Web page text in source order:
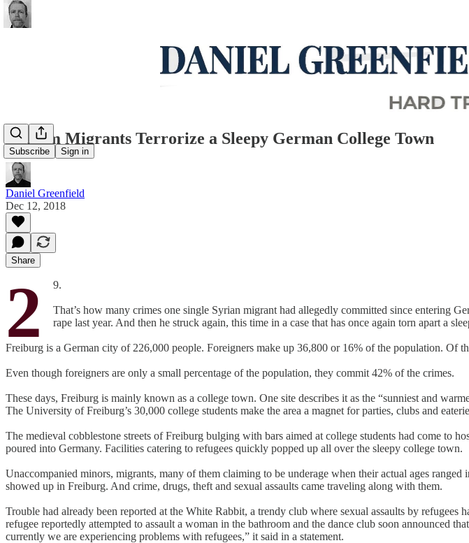
Subscribe Sign in
Muslim Migrants Terrorize a Sleepy German College Town
Daniel Greenfield
Dec 12, 2018
Share
2 9.
That’s how many crimes one single Syrian migrant had allegedly committed since entering
rape last year. And then he struck again, this time in a case that has once again torn apart a
Freiburg is a German city of 226,000 people. Foreigners make up 36,800 or 16% of the population. Of
Even though foreigners are only a small percentage of the population, they commit 42% of the crimes.
These days, Freiburg is mainly known as a college town. One site describes it as the “sunniest and
The University of Freiburg’s 30,000 college students make the area a magnet for parties, clubs and
The medieval cobblestone streets of Freiburg bulging with bars aimed at college students had come to
poured into Germany. Facilities catering to refugees quickly popped up all over the sleepy college town.
Unaccompanied minors, migrants, many of them claiming to be underage when their actual ages
showed up in Freiburg. And crime, drugs, theft and sexual assaults came traveling along with them.
Trouble had already been reported at the White Rabbit, a trendy club where sexual assaults by
refugee reportedly attempted to assault a woman in the bathroom and the dance club soon announced
currently we are experiencing problems with refugees,” it said in a statement.